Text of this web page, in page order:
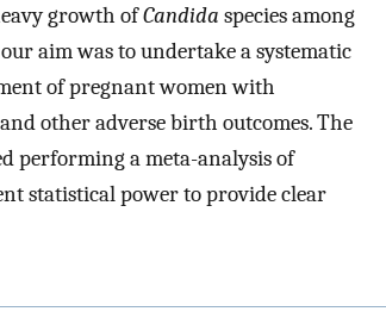
growth ofCandida species among
aim was to undertake a systematic
of pregnant women with
other adverse birth outcomes. The
performing a meta-analysis of
statistical power to provide clear